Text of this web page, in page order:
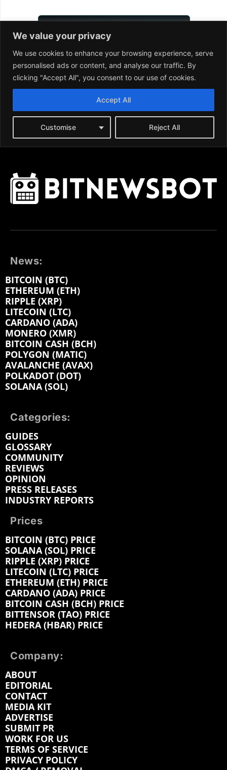
News:
BITCOIN (BTC)
ETHEREUM (ETH)
RIPPLE (XRP)
LITECOIN (LTC)
CARDANO (ADA)
MONERO (XMR)
BITCOIN CASH (BCH)
POLYGON (MATIC)
AVALANCHE (AVAX)
POLKADOT (DOT)
SOLANA (SOL)
Categories:
GUIDES
GLOSSARY
COMMUNITY
REVIEWS
OPINION
PRESS RELEASES
INDUSTRY REPORTS
Prices
BITCOIN (BTC) PRICE
SOLANA (SOL) PRICE
RIPPLE (XRP) PRICE
LITECOIN (LTC) PRICE
ETHEREUM (ETH) PRICE
CARDANO (ADA) PRICE
BITCOIN CASH (BCH) PRICE
BITTENSOR (TAO) PRICE
HEDERA (HBAR) PRICE
Company:
ABOUT
EDITORIAL
CONTACT
MEDIA KIT
ADVERTISE
SUBMIT PR
WORK FOR US
TERMS OF SERVICE
PRIVACY POLICY